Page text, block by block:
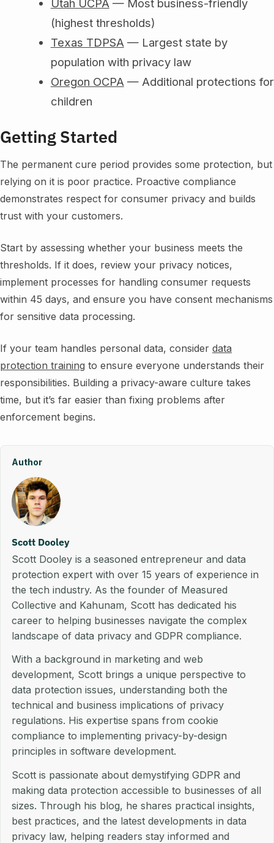
Utah UCPA — Most business-friendly
(highest thresholds)
Texas TDPSA — Largest state by
population with privacy law
Oregon OCPA — Additional protections for
children
Getting Started
The permanent cure period provides some protection, but
relying on it is poor practice. Proactive compliance
demonstrates respect for consumer privacy and builds
trust with your customers.
Start by assessing whether your business meets the
thresholds. If it does, review your privacy notices,
implement processes for handling consumer requests
within 45 days, and ensure you have consent mechanisms
for sensitive data processing.
If your team handles personal data, consider data
protection training to ensure everyone understands their
responsibilities. Building a privacy-aware culture takes
time, but it’s far easier than fixing problems after
enforcement begins.
Author
Scott Dooley
Scott Dooley is a seasoned entrepreneur and data
protection expert with over 15 years of experience in
the tech industry. As the founder of Measured
Collective and Kahunam, Scott has dedicated his
career to helping businesses navigate the complex
landscape of data privacy and GDPR compliance.
With a background in marketing and web
development, Scott brings a unique perspective to
data protection issues, understanding both the
technical and business implications of privacy
regulations. His expertise spans from cookie
compliance to implementing privacy-by-design
principles in software development.
Scott is passionate about demystifying GDPR and
making data protection accessible to businesses of all
sizes. Through his blog, he shares practical insights,
best practices, and the latest developments in data
privacy law, helping readers stay informed and